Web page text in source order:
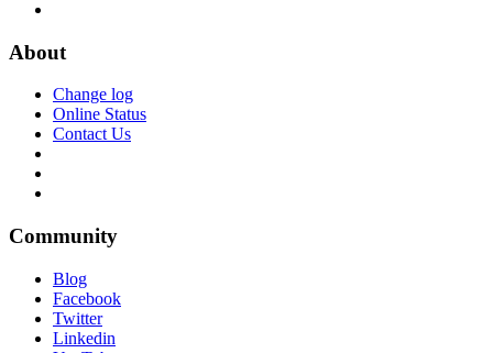
About
Change log
Online Status
Contact Us
Community
Blog
Facebook
Twitter
Linkedin